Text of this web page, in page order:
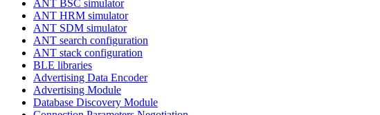
ANT BSC simulator
ANT HRM simulator
ANT SDM simulator
ANT search configuration
ANT stack configuration
BLE libraries
Advertising Data Encoder
Advertising Module
Database Discovery Module